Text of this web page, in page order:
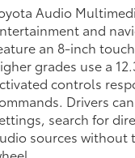
Audio
and
an 8-inch
grades use a
controls
Drivers
search for
sources without